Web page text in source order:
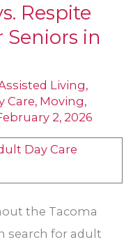
Respite
Seniors in
Living,
Care, Moving,
2, 2026
the Tacoma
search for adult